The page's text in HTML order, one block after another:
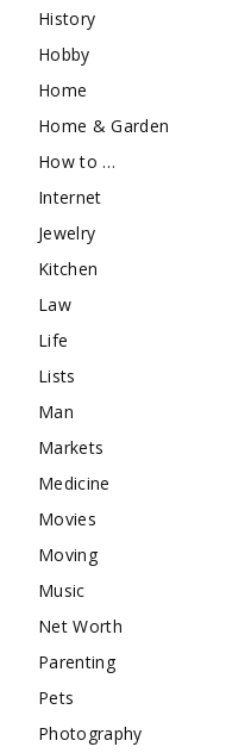
History
Hobby
Home
Home & Garden
How to …
Internet
Jewelry
Kitchen
Law
Life
Lists
Man
Markets
Medicine
Movies
Moving
Music
Net Worth
Parenting
Pets
Photography